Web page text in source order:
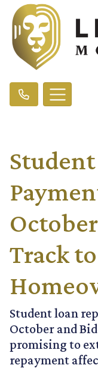
Track
Student loan
October and
promising to
repayment